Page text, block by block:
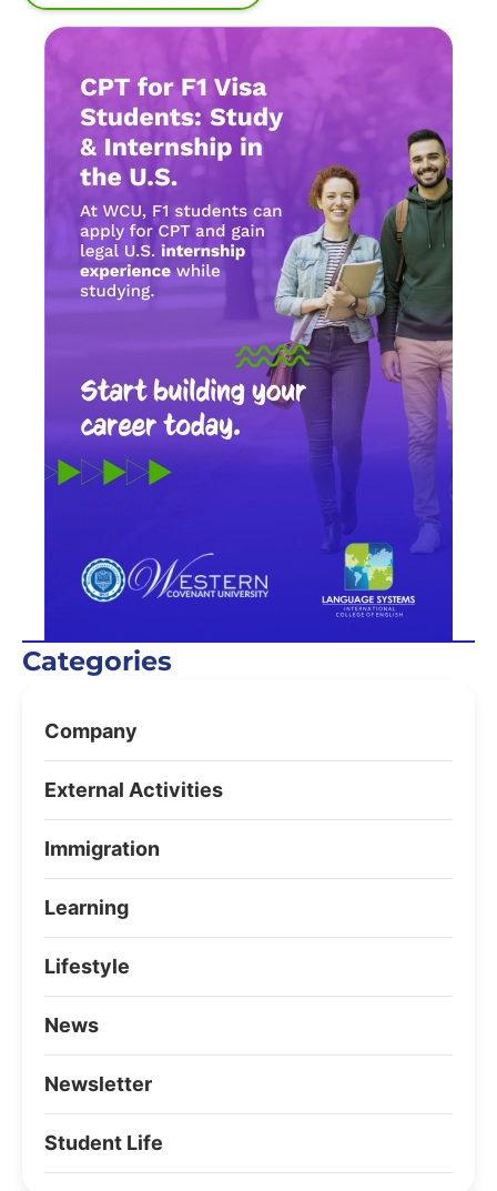
Categories
Company
External Activities
Immigration
Learning
Lifestyle
News
Newsletter
Student Life